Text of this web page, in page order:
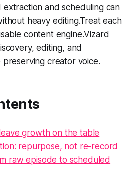
extraction and scheduling can
heavy editing.Treat each
content engine.Vizard
editing, and
preserving creator voice.
growth on the table
repurpose, not re-record
raw episode to scheduled